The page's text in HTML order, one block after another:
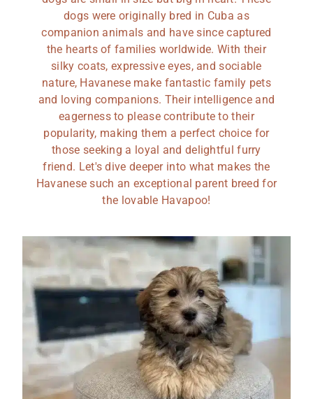
dogs were originally bred in Cuba as
companion animals and have since captured
the hearts of families worldwide. With their
silky coats, expressive eyes, and sociable
nature, Havanese make fantastic family pets
and loving companions. Their intelligence and
eagerness to please contribute to their
popularity, making them a perfect choice for
those seeking a loyal and delightful furry
friend. Let's dive deeper into what makes the
Havanese such an exceptional parent breed for
the lovable Havapoo!